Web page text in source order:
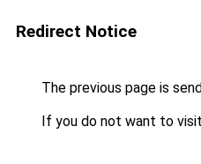
Redirect Notice
The previous page is
If you do not want to